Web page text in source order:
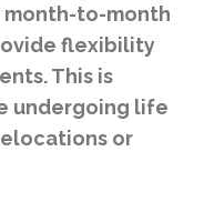
month-to-month
flexibility
This is
undergoing life
or